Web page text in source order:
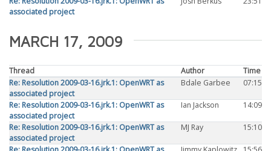
associated project
MARCH 17, 2009
Thread Author
Time
Re: Resolution 2009-03-16.jrk.1: OpenWRT as
associated project
Bdale Garbee 07:15
Re: Resolution 2009-03-16.jrk.1: OpenWRT as
associated project
Ian Jackson 14:09
Re: Resolution 2009-03-16.jrk.1: OpenWRT as
associated project
MJ Ray 15:10